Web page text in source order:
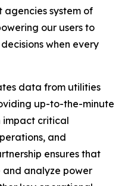
system of
our users to
when every
data from utilities
up-to-the-minute
impact critical
and
ensures that
and analyze power